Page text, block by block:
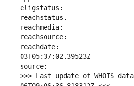
reachdate:
>>> Last update of WHOIS